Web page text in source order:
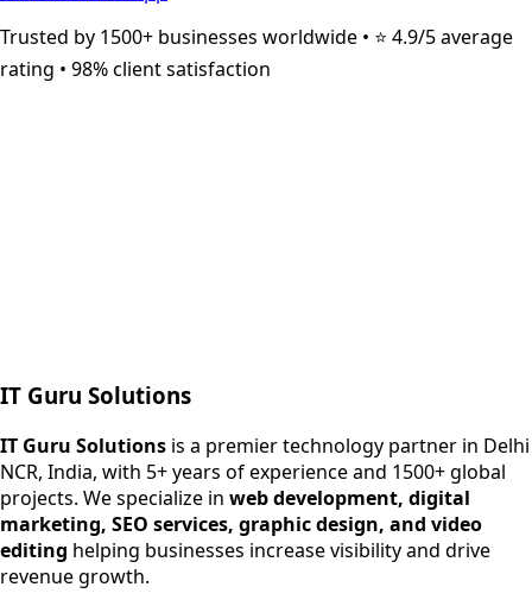
Trusted by 1500+ businesses worldwide • ⭐ 4.9/5 average
rating • 98% client satisfaction
SEO Services
Digital Marketing
Web Development
App Development
IT Guru Solutions is a technology partner for digital growth
IT Guru Solutions
IT Guru Solutions is a premier technology partner in Delhi
NCR, India, with 5+ years of experience and 1500+ global
projects. We specialize in web development, digital
marketing, SEO services, graphic design, and video
editing helping businesses increase visibility and drive
revenue growth.